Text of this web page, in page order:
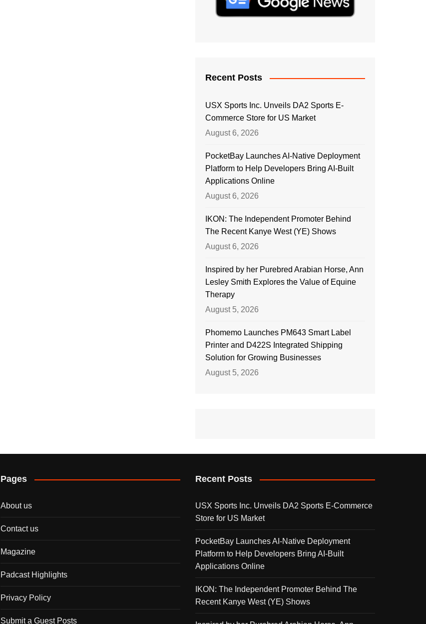
Recent Posts
USX Sports Inc. Unveils DA2 Sports E-
Commerce Store for US Market
August 6, 2026
PocketBay Launches AI-Native Deployment
Platform to Help Developers Bring AI-Built
Applications Online
August 6, 2026
IKON: The Independent Promoter Behind
The Recent Kanye West (YE) Shows
August 6, 2026
Inspired by her Purebred Arabian Horse, Ann
Lesley Smith Explores the Value of Equine
Therapy
August 5, 2026
Phomemo Launches PM643 Smart Label
Printer and D422S Integrated Shipping
Solution for Growing Businesses
August 5, 2026
Pages
About us
Contact us
Magazine
Padcast Highlights
Privacy Policy
Submit a Guest Posts
Recent Posts
USX Sports Inc. Unveils DA2 Sports E-Commerce
Store for US Market
PocketBay Launches AI-Native Deployment
Platform to Help Developers Bring AI-Built
Applications Online
IKON: The Independent Promoter Behind The
Recent Kanye West (YE) Shows